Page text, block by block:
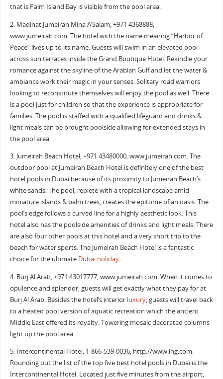
that is Palm Island Bay is visible from the pool area.
2. Madinat Jumeirah Mina A’Salam, +971 4368888,
www.jumeirah.com. The hotel with the name meaning “Harbor of
Peace” lives up to its name. Guests will swim in an elevated pool
across sun terraces inside the Grand Boutique Hotel. Rekindle your
romance against the skyline of the Arabian Gulf and let the water &
ambiance work their magic in your senses. Solitary road warriors
looking to reconstitute themselves will enjoy the pool as well. There
is a pool just for children so that the experience is appropriate for
families. The pool is staffed with a qualified lifeguard and drinks &
light meals can be brought poolside allowing for extended stays in
the pool area.
3. Jumeirah Beach Hotel, +971 43480000, www.jumeirah.com. The
outdoor pool at Jumeirah Beach Hotel is definitely one of the best
hotel pools in Dubai because of its proximity to Jumeirah Beach’s
white sands. The pool, replete with a tropical landscape amid
miniature islands & palm trees, creates the epitome of an oasis. The
pool’s edge follows a curved line for a highly aesthetic look. This
hotel also has the poolside amenities of drinks and light meals. There
are also four other pools at this hotel and a very short trip to the
beach for water sports. The Jumeirah Beach Hotel is a fantastic
choice for the ultimate Dubai holiday.
4. Burj Al Arab, +971 43017777, www.jumeirah.com. When it comes to
opulence and splendor, guests will get exactly what they pay for at
Burj Al Arab. Besides the hotel’s interior luxury, guests will travel back
to a heated pool version of aquatic recreation which the ancient
Middle East offered its royalty. Towering mosaic decorated columns
light up the pool area.
5. Intercontinental Hotel, ‎1-866-539-0036‎, http://www.ihg.com.
Rounding out the list of the top five best hotel pools in Dubai is the
Intercontinental Hotel. Located just five minutes from the airport,